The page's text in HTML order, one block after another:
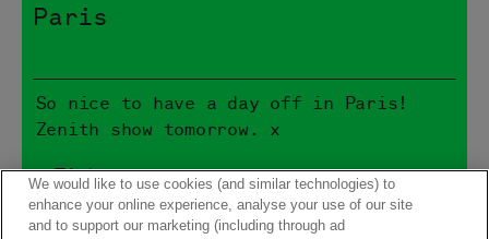
Paris
So nice to have a day off in Paris!
Zenith show tomorrow. x
> Tickets
We would like to use cookies (and similar technologies) to
enhance your online experience, analyse your use of our site
and to support our marketing (including through ad